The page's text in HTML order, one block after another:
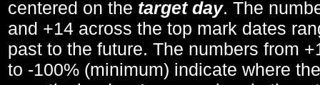
centered on the target day. The
and +14 across the top mark dates
past to the future. The numbers from
to -100% (minimum) indicate where